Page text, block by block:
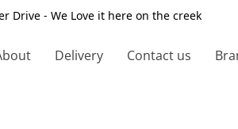
Drive - We Love it here on the creek
Delivery Contact us